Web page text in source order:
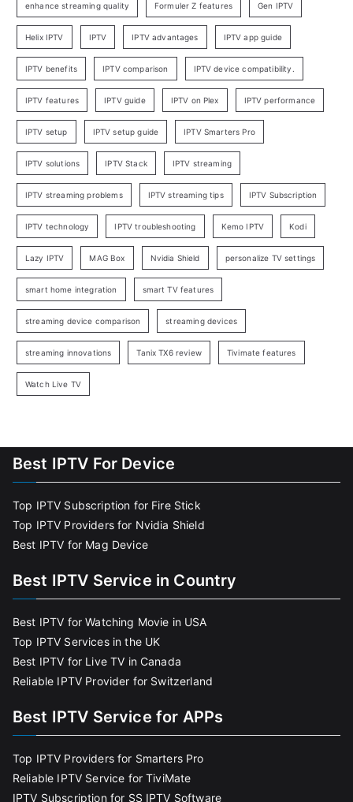
enhance streaming quality Formuler Z features Gen IPTV
Helix IPTV IPTV IPTV advantages IPTV app guide
IPTV benefits IPTV comparison IPTV device compatibility.
IPTV features IPTV guide IPTV on Plex IPTV performance
IPTV setup IPTV setup guide IPTV Smarters Pro
IPTV solutions IPTV Stack IPTV streaming
IPTV streaming problems IPTV streaming tips IPTV Subscription
IPTV technology IPTV troubleshooting Kemo IPTV Kodi
Lazy IPTV MAG Box Nvidia Shield personalize TV settings
smart home integration smart TV features
streaming device comparison streaming devices
streaming innovations Tanix TX6 review Tivimate features
Watch Live TV
Best IPTV For Device
Top IPTV Subscription for Fire Stick
Top IPTV Providers for Nvidia Shield
Best IPTV for Mag Device
Best IPTV Service in Country
Best IPTV for Watching Movie in USA
Top IPTV Services in the UK
Best IPTV for Live TV in Canada
Reliable IPTV Provider for Switzerland
Best IPTV Service for APPs
Top IPTV Providers for Smarters Pro
Reliable IPTV Service for TiviMate
IPTV Subscription for SS IPTV Software